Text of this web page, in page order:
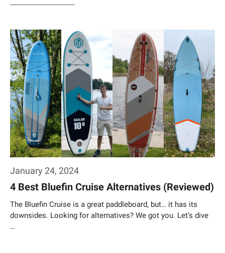
January 24, 2024
4 Best Bluefin Cruise Alternatives (Reviewed)
The Bluefin Cruise is a great paddleboard, but… it has its
downsides. Looking for alternatives? We got you. Let’s dive
…